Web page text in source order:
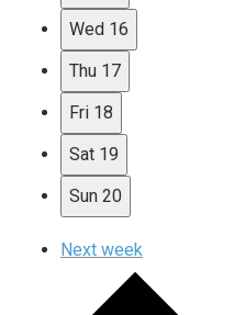
Wed 16
Thu 17
Fri 18
Sat 19
Sun 20
Next week